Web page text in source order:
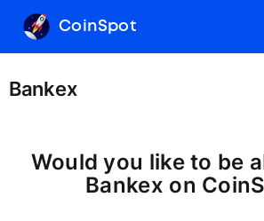
CoinSpot
Bankex
Would you like to be
Bankex on